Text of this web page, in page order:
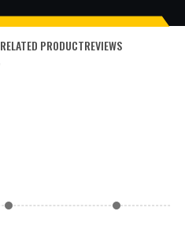
RELATED PRODUCTREVIEWS